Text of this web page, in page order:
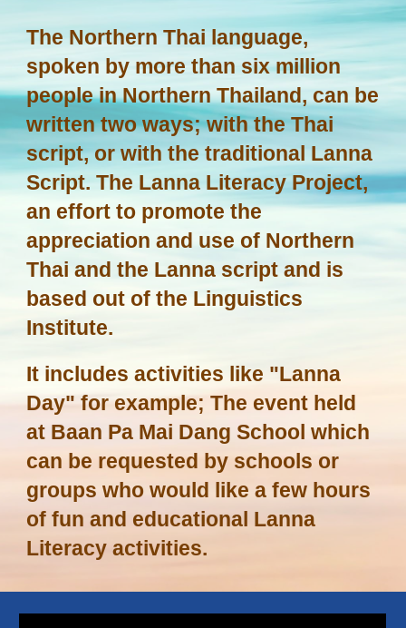
The Northern Thai language,
spoken by more than six million
people in Northern Thailand, can be
written two ways; with the Thai
script, or with the traditional Lanna
Script. The Lanna Literacy Project,
an effort to promote the
appreciation and use of Northern
Thai and the Lanna script and is
based out of the Linguistics
Institute.
It includes activities like "Lanna
Day" for example; The event held
at Baan Pa Mai Dang School which
can be requested by schools or
groups who would like a few hours
of fun and educational Lanna
Literacy activities.